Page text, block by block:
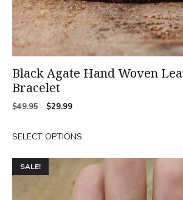
Black Agate Hand Woven
Bracelet
$49.95
Original
$49.95.
$29.99Current
$29.99.
SELECT OPTIONS
SALE!